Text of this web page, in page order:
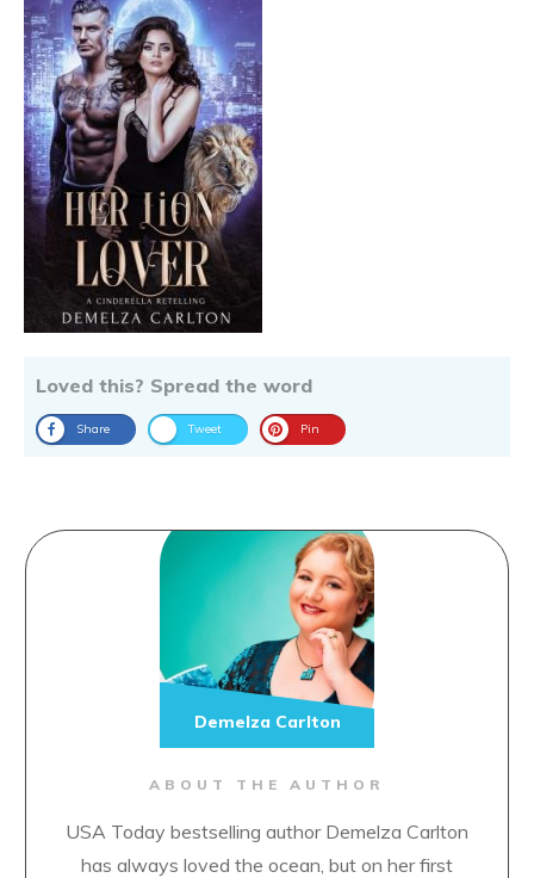
Loved this? Spread the word
Share Tweet Pin
ABOUT THE AUTHOR
USA Today bestselling author Demelza Carlton
has always loved the ocean, but on her first
Demelza Carlton